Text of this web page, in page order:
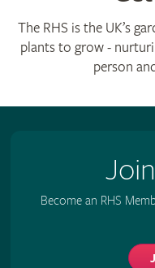
The RHS is the UK’s
plants to grow -
person
Become an RHS